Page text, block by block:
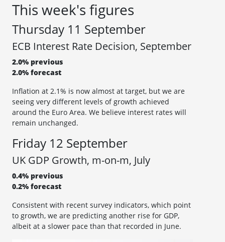
This week's figures
Thursday 11 September
ECB Interest Rate Decision, September
2.0% previous
2.0% forecast
Inflation at 2.1% is now almost at target, but we are
seeing very different levels of growth achieved
around the Euro Area. We believe interest rates will
remain unchanged.
Friday 12 September
UK GDP Growth, m-on-m, July
0.4% previous
0.2% forecast
Consistent with recent survey indicators, which point
to growth, we are predicting another rise for GDP,
albeit at a slower pace than that recorded in June.